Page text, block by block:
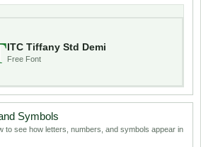
ITC Tiffany Std Demi
Free Font
Symbols
to see how letters, numbers, and symbols appear in